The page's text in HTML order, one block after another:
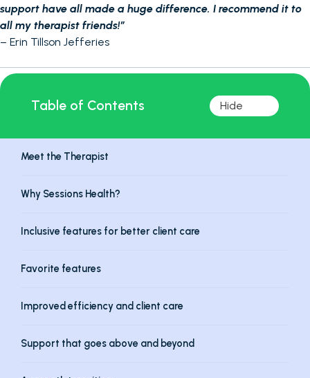
support have all made a huge difference. I recommend it to
all my therapist friends!”
– Erin Tillson Jefferies
Table of Contents
Meet the Therapist
Why Sessions Health?
Inclusive features for better client care
Favorite features
Improved efficiency and client care
Support that goes above and beyond